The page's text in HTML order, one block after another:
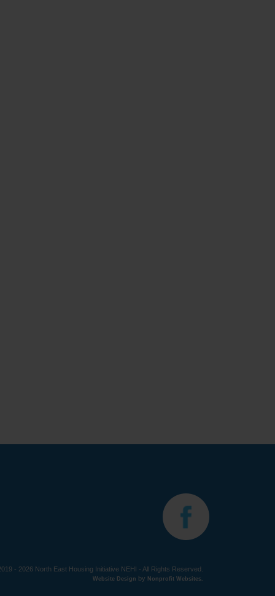
- 2026 North East Housing Initiative NEHI - All Rights Reserved.
Website Design by Nonprofit Websites.